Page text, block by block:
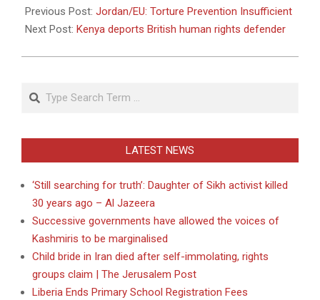
05-
11
Previous Post: Jordan/EU: Torture Prevention Insufficient
Next Post: Kenya deports British human rights defender
Search
LATEST NEWS
‘Still searching for truth’: Daughter of Sikh activist killed
30 years ago – Al Jazeera
Successive governments have allowed the voices of
Kashmiris to be marginalised
Child bride in Iran died after self-immolating, rights
groups claim | The Jerusalem Post
Liberia Ends Primary School Registration Fees